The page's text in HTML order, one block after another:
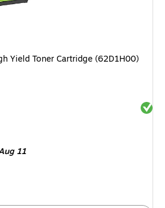
Yield Toner Cartridge (62D1H00)
11